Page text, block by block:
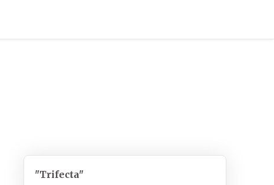
"Trifecta"